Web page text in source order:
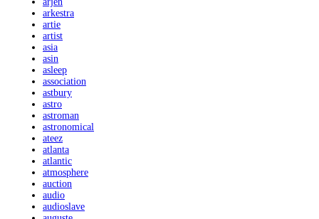
arkestra
artie
artist
asia
asin
asleep
association
astbury
astro
astroman
astronomical
ateez
atlanta
atlantic
atmosphere
auction
audio
audioslave